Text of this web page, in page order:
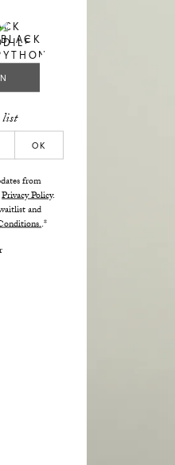
OK
from
Privacy Policy.
and
.*